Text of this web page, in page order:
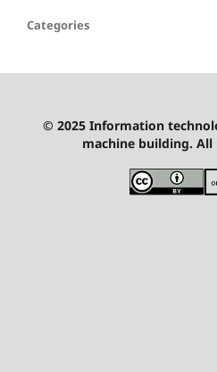
Categories
© 2025 Information
machine building. All